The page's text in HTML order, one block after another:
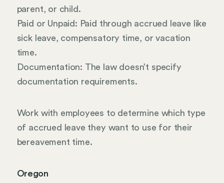
parent, or child.
Paid or Unpaid: Paid through accrued leave like
sick leave, compensatory time, or vacation
time.
Documentation: The law doesn’t specify
documentation requirements.
Work with employees to determine which type
of accrued leave they want to use for their
bereavement time.
Oregon